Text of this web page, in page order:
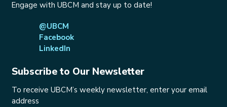
Engage with UBCM and stay up to date!
@UBCM
Facebook
LinkedIn
Subscribe to Our Newsletter
To receive UBCM’s weekly newsletter, enter your email
address